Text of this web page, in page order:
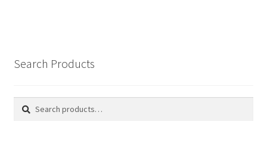
Search Products
Search
Search